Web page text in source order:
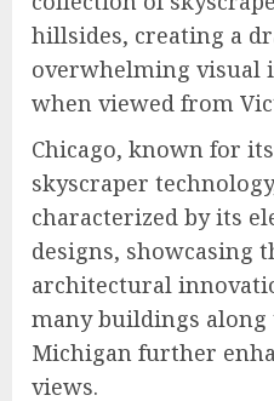
hillsides, creating a
overwhelming visual
when viewed from
Chicago, known for
skyscraper
characterized by its
designs, showcasing
architectural
many buildings along
Michigan further
views.